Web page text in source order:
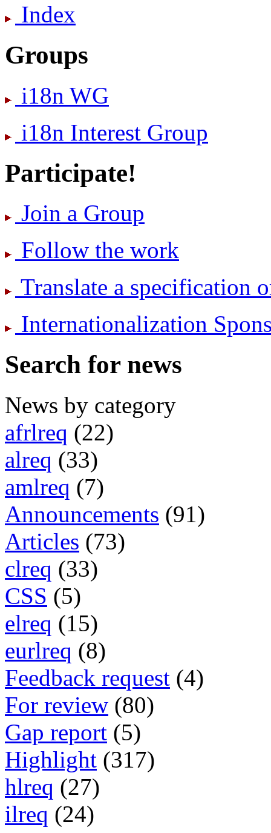
Index
Groups
i18n WG
i18n Interest Group
Participate!
Join a Group
Follow the work
Translate a specification
International­ization
Search for news
News by category
afrlreq (22)
alreq (33)
amlreq (7)
Announcements (91)
Articles (73)
clreq (33)
CSS (5)
elreq (15)
eurlreq (8)
Feedback request (4)
For review (80)
Gap report (5)
Highlight (317)
hlreq (27)
ilreq (24)